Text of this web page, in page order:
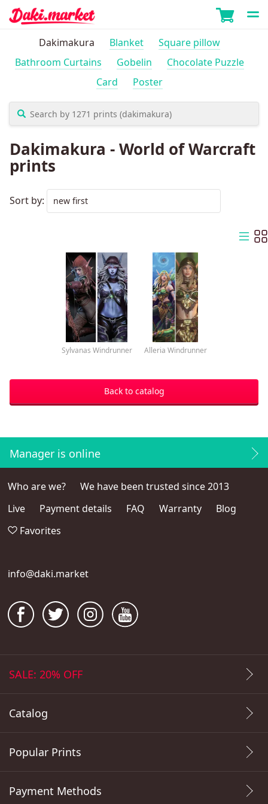
Dakimakura Blanket
Square pillow
Bathroom Curtains
Gobelin
Chocolate Puzzle
Card
Poster
Dakimakura - World of Warcraft
prints
Sort by:
Sylvanas Windrunner Alleria Windrunner
Back to catalog
Manager is online
Who are we?
We have been trusted since 2013
Live
Payment details FAQ Warranty
Blog
Favorites
info@daki.market
SALE: 20% OFF
Catalog
Popular Prints
Payment Methods